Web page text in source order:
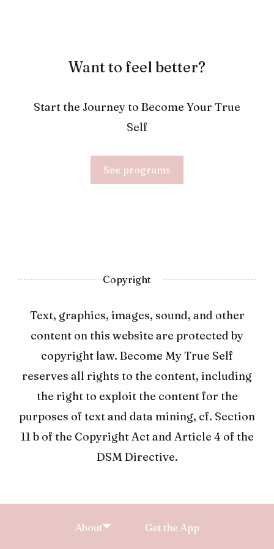
Want to feel better?
Start the Journey to Become Your True
Self
See programs
Copyright
Text, graphics, images, sound, and other
content on this website are protected by
copyright law. Become My True Self
reserves all rights to the content, including
the right to exploit the content for the
purposes of text and data mining, cf. Section
11 b of the Copyright Act and Article 4 of the
DSM Directive.
About Get the App